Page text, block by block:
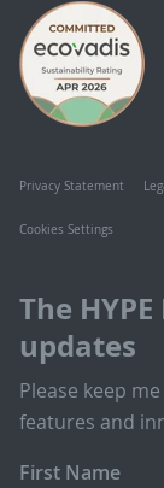
Privacy Statement
Cookies Settings
The
updates
Please keep
features and
First Name